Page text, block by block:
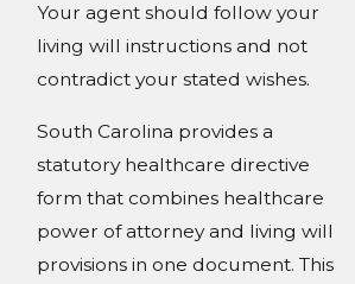
Your agent should follow your
living will instructions and not
contradict your stated wishes.
South Carolina provides a
statutory healthcare directive
form that combines healthcare
power of attorney and living will
provisions in one document. This